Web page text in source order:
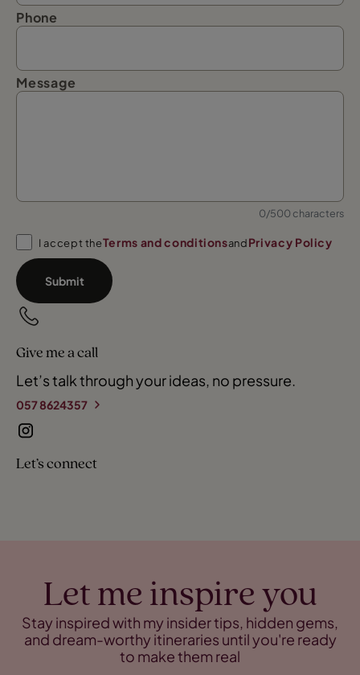
Phone
Message
0/500 characters
I accept theTerms and conditionsandPrivacy Policy
Submit
Give me a call
Let’s talk through your ideas, no pressure.
057 8624357
Let’s connect
Let me inspire you
Stay inspired with my insider tips, hidden gems,
and dream-worthy itineraries until you're ready
to make them real